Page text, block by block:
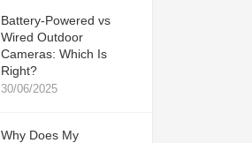
Battery-Powered vs
Wired Outdoor
Cameras: Which Is
Right?
30/06/2025
Why Does My